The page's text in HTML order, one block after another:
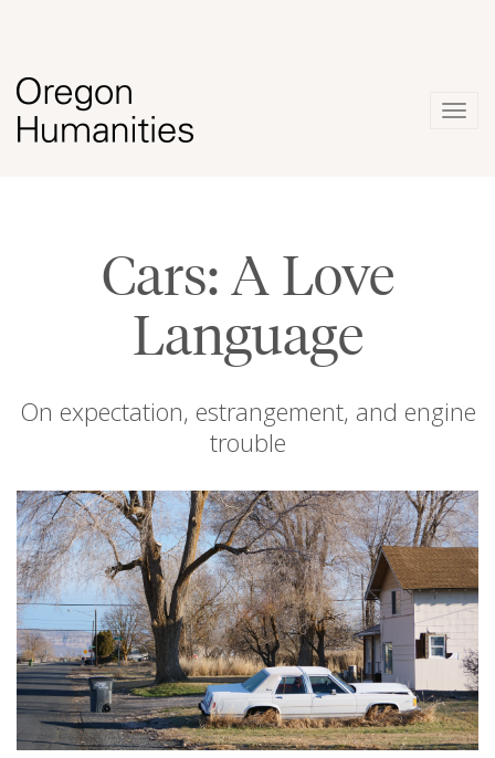
Cars: A Love
Language
On expectation, estrangement, and engine
trouble